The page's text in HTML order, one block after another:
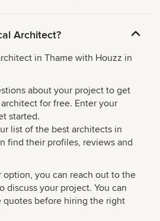
Architect?
in Thame with Houzz in
about your project to get
for free. Enter your
started.
list of the best architects in
find their profiles, reviews and
you can reach out to the
discuss your project. You can
quotes before hiring the right